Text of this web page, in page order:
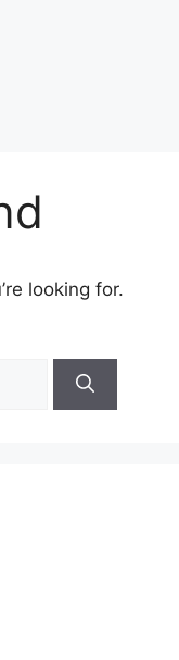
looking for.